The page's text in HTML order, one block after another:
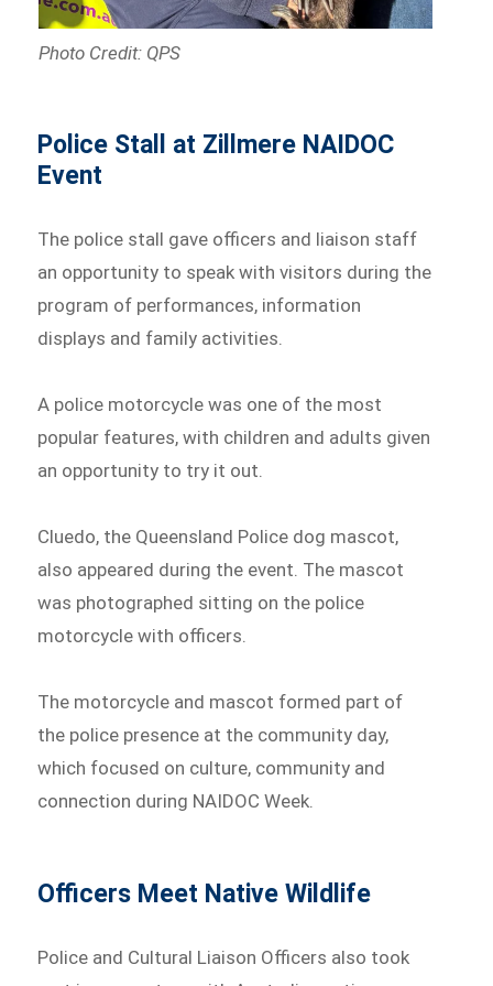
Photo Credit: QPS
Police Stall at Zillmere NAIDOC
Event
The police stall gave officers and liaison staff
an opportunity to speak with visitors during the
program of performances, information
displays and family activities.
A police motorcycle was one of the most
popular features, with children and adults given
an opportunity to try it out.
Cluedo, the Queensland Police dog mascot,
also appeared during the event. The mascot
was photographed sitting on the police
motorcycle with officers.
The motorcycle and mascot formed part of
the police presence at the community day,
which focused on culture, community and
connection during NAIDOC Week.
Officers Meet Native Wildlife
Police and Cultural Liaison Officers also took